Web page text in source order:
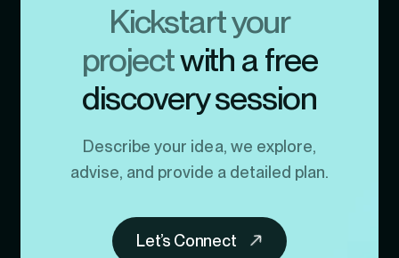
Kickstart your
projectwith a free
discovery session
Describe your idea, we explore,
advise, and provide a detailed plan.
Let’s Connect